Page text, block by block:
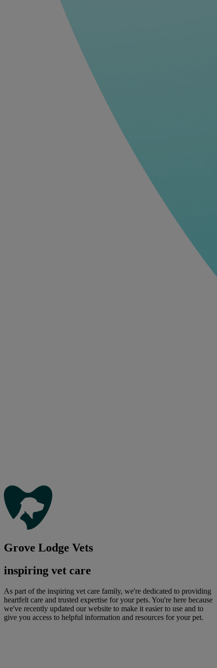
Grove Lodge Vets
inspiring vet care
As part of the inspiring vet care family, we're dedicated to providing
heartfelt care and trusted expertise for your pets. You're here because
we've recently updated our website to make it easier to use and to
give you access to helpful information and resources for your pet.